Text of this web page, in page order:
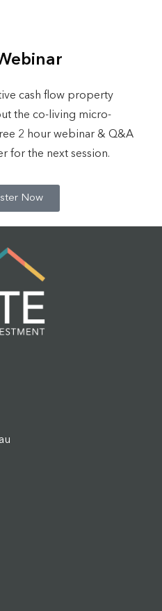
cash flow property
the co-living micro-
2 hour webinar & Q&A
for the next session.
Now